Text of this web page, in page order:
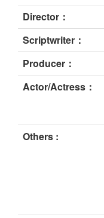
Director：
Scriptwriter：
Producer：
Actor/Actress：
Others :